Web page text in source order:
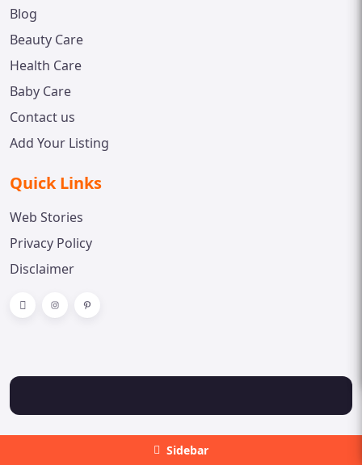
Sidebar
Blog
Beauty Care
Health Care
Baby Care
Contact us
Add Your Listing
Quick Links
Web Stories
Privacy Policy
Disclaimer
Copyright © 2023 Doctor Spot. All rights reserved.